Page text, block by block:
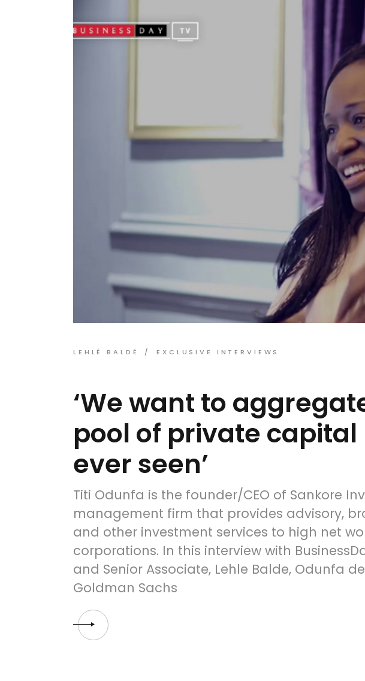
LEHLÉ BALDÉ EXCLUSIVE INTERVIEWS
‘We want to
pool of private capital
ever seen’
Titi Odunfa is the founder/CEO of Sankore
management firm that provides advisory,
and other investment services to high net
corporations. In this interview with
and Senior Associate, Lehle Balde, Odunfa
Goldman Sachs